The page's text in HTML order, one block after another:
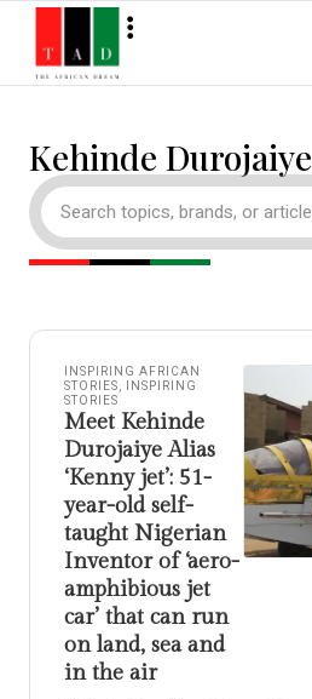
Kehinde Durojaiye
INSPIRING AFRICAN
STORIES, INSPIRING
STORIES
Meet Kehinde
Durojaiye Alias
‘Kenny jet’: 51-
year-old self-
taught Nigerian
Inventor of ‘aero-
amphibious jet
car’ that can run
on land, sea and
in the air